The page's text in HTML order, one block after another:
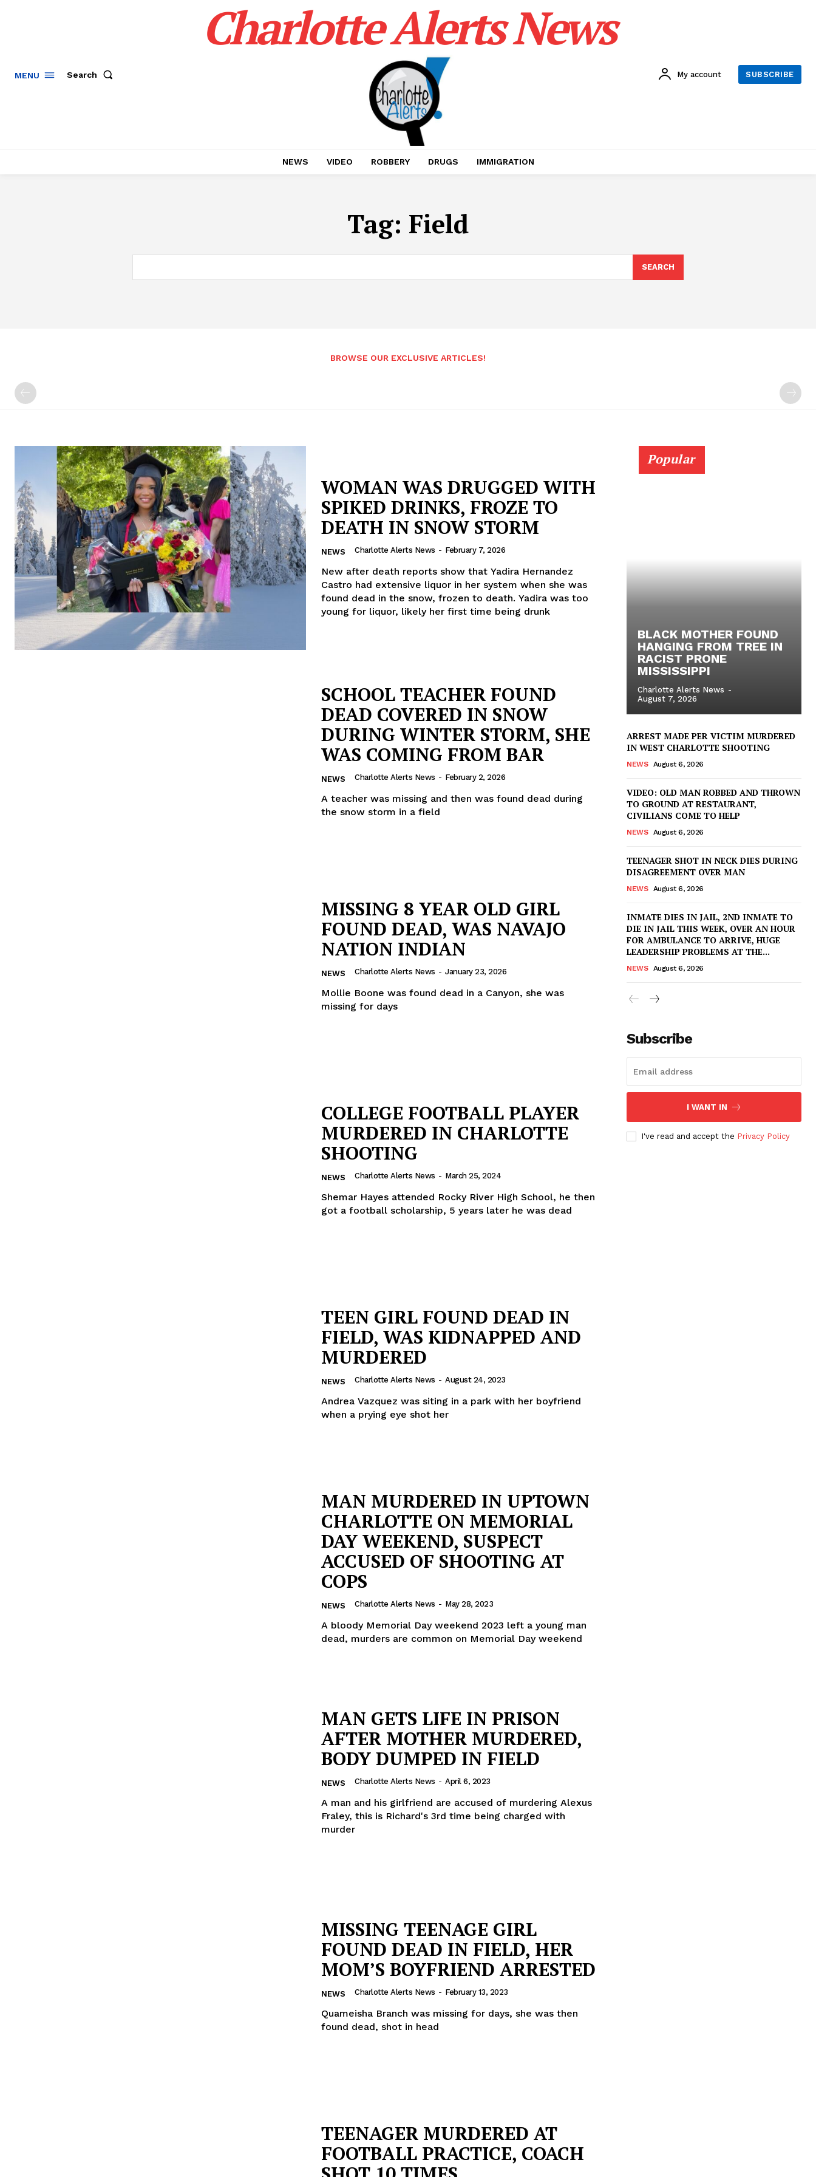
Company
NEWS
VIDEO
ROBBERY
IMMIGRATION
MENU Search
Charlotte Alerts News
My account SUBSCRIBE
NEWS VIDEO ROBBERY DRUGS IMMIGRATION
Tag: Field
SEARCH
BROWSE OUR EXCLUSIVE ARTICLES!
WOMAN WAS DRUGGED WITH
SPIKED DRINKS, FROZE TO
DEATH IN SNOW STORM
NEWS Charlotte Alerts News - February 7, 2026
New after death reports show that Yadira Hernandez
Castro had extensive liquor in her system when she was
found dead in the snow, frozen to death. Yadira was too
young for liquor, likely her first time being drunk
SCHOOL TEACHER FOUND
DEAD COVERED IN SNOW
DURING WINTER STORM, SHE
WAS COMING FROM BAR
NEWS Charlotte Alerts News - February 2, 2026
A teacher was missing and then was found dead during
the snow storm in a field
MISSING 8 YEAR OLD GIRL
FOUND DEAD, WAS NAVAJO
NATION INDIAN
NEWS Charlotte Alerts News - January 23, 2026
Mollie Boone was found dead in a Canyon, she was
missing for days
COLLEGE FOOTBALL PLAYER
MURDERED IN CHARLOTTE
SHOOTING
NEWS Charlotte Alerts News - March 25, 2024
Shemar Hayes attended Rocky River High School, he then
got a football scholarship, 5 years later he was dead
TEEN GIRL FOUND DEAD IN
FIELD, WAS KIDNAPPED AND
MURDERED
NEWS Charlotte Alerts News - August 24, 2023
Andrea Vazquez was siting in a park with her boyfriend
when a prying eye shot her
MAN MURDERED IN UPTOWN
CHARLOTTE ON MEMORIAL
DAY WEEKEND, SUSPECT
ACCUSED OF SHOOTING AT
COPS
NEWS Charlotte Alerts News - May 28, 2023
A bloody Memorial Day weekend 2023 left a young man
dead, murders are common on Memorial Day weekend
MAN GETS LIFE IN PRISON
AFTER MOTHER MURDERED,
BODY DUMPED IN FIELD
NEWS Charlotte Alerts News - April 6, 2023
A man and his girlfriend are accused of murdering Alexus
Fraley, this is Richard's 3rd time being charged with
murder
MISSING TEENAGE GIRL
FOUND DEAD IN FIELD, HER
MOM’S BOYFRIEND ARRESTED
NEWS Charlotte Alerts News - February 13, 2023
Quameisha Branch was missing for days, she was then
found dead, shot in head
TEENAGER MURDERED AT
FOOTBALL PRACTICE, COACH
Popular
BLACK MOTHER FOUND
HANGING FROM TREE IN
RACIST PRONE
MISSISSIPPI
Charlotte Alerts News -
August 7, 2026
ARREST MADE PER VICTIM MURDERED
IN WEST CHARLOTTE SHOOTING
NEWS August 6, 2026
VIDEO: OLD MAN ROBBED AND THROWN
TO GROUND AT RESTAURANT,
CIVILIANS COME TO HELP
NEWS August 6, 2026
TEENAGER SHOT IN NECK DIES DURING
DISAGREEMENT OVER MAN
NEWS August 6, 2026
INMATE DIES IN JAIL, 2ND INMATE TO
DIE IN JAIL THIS WEEK, OVER AN HOUR
FOR AMBULANCE TO ARRIVE, HUGE
LEADERSHIP PROBLEMS AT THE...
NEWS August 6, 2026
Subscribe
I WANT IN
I've read and accept the Privacy Policy